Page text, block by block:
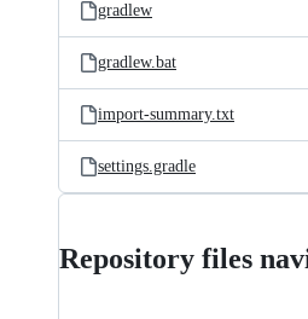
gradlew
gradlew.bat
import-summary.txt
settings.gradle
Repository files